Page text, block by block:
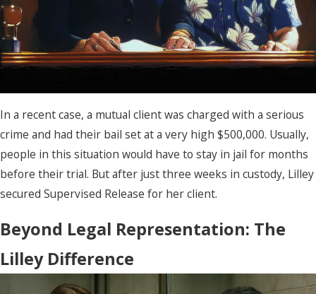
In a recent case, a mutual client was charged with a serious
crime and had their bail set at a very high $500,000. Usually,
people in this situation would have to stay in jail for months
before their trial. But after just three weeks in custody, Lilley
secured Supervised Release for her client.
Beyond Legal Representation: The
Lilley Difference